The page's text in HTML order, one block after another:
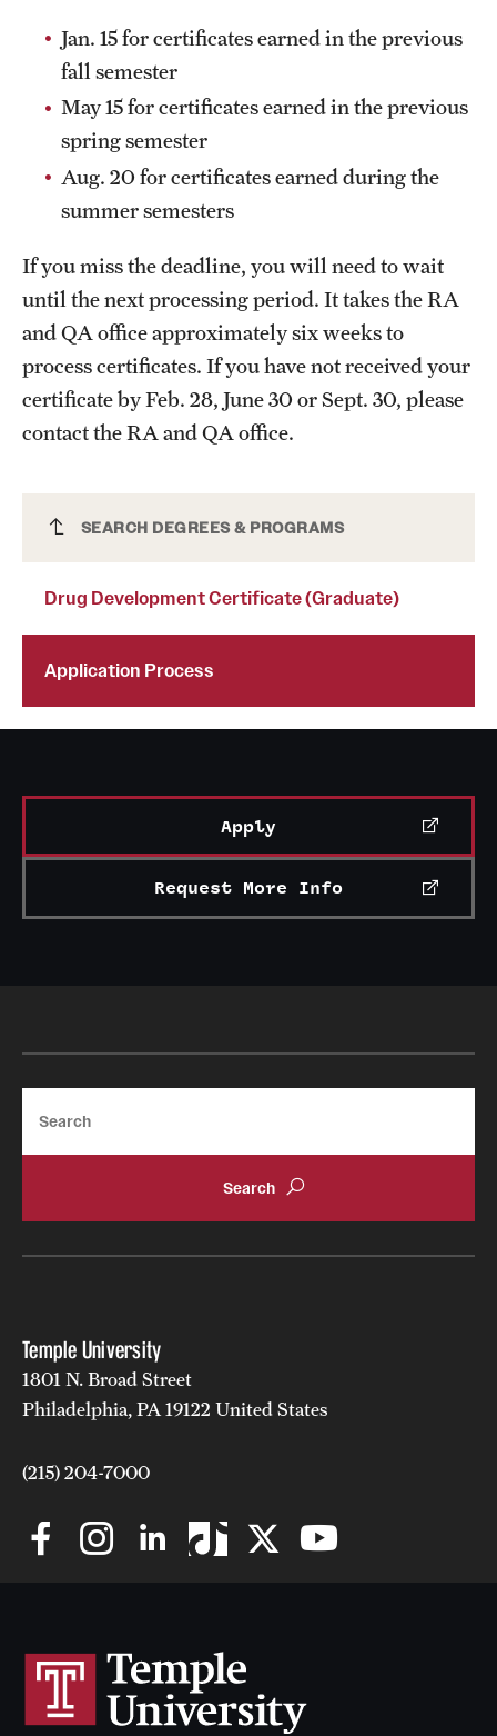
About
Community Impact
Faculty & Staff Resources
Internal Audits
Leadership
Mission and History
Public Information
Temple Health
University Offices
Drug Development Certificate (Graduate)
SEARCH DEGREES & PROGRAMS
Drug Development Certificate (Graduate)
Application Process
Jan. 15 for certificates earned in the previous
fall semester
May 15 for certificates earned in the previous
spring semester
Aug. 20 for certificates earned during the
summer semesters
If you miss the deadline, you will need to wait
until the next processing period. It takes the RA
and QA office approximately six weeks to
process certificates. If you have not received your
certificate by Feb. 28, June 30 or Sept. 30, please
contact the RA and QA office.
Apply
Request More Info
Temple University
1801 N. Broad Street
Philadelphia, PA 19122 United States
(215) 204-7000